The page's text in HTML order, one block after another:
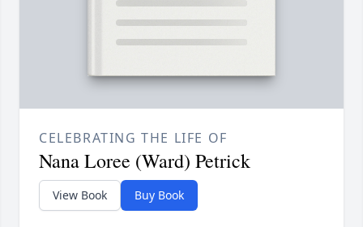
CELEBRATING THE LIFE OF
Nana Loree (Ward) Petrick
View Book Buy Book